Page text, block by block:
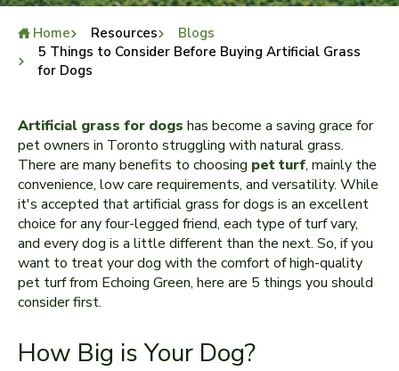
Home Resources
Blogs
5 Things to Consider Before Buying Artificial Grass
for Dogs
Artificial grass for dogs has become a saving grace for
pet owners in Toronto struggling with natural grass.
There are many benefits to choosing pet turf, mainly the
convenience, low care requirements, and versatility. While
it's accepted that artificial grass for dogs is an excellent
choice for any four-legged friend, each type of turf vary,
and every dog is a little different than the next. So, if you
want to treat your dog with the comfort of high-quality
pet turf from Echoing Green, here are 5 things you should
consider first.
How Big is Your Dog?